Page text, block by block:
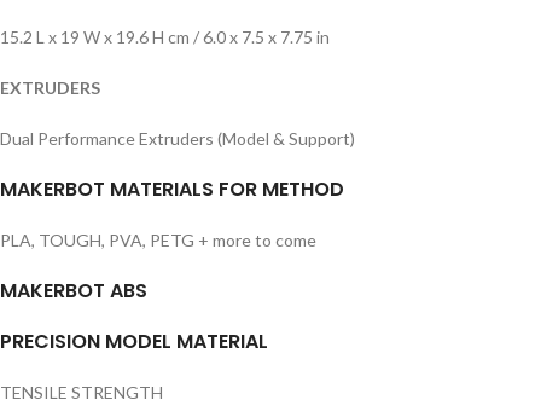
15.2 L x 19 W x 19.6 H cm / 6.0 x 7.5 x 7.75 in
EXTRUDERS
Dual Performance Extruders (Model & Support)
MAKERBOT MATERIALS FOR METHOD
PLA, TOUGH, PVA, PETG + more to come
MAKERBOT ABS
PRECISION MODEL MATERIAL
TENSILE STRENGTH